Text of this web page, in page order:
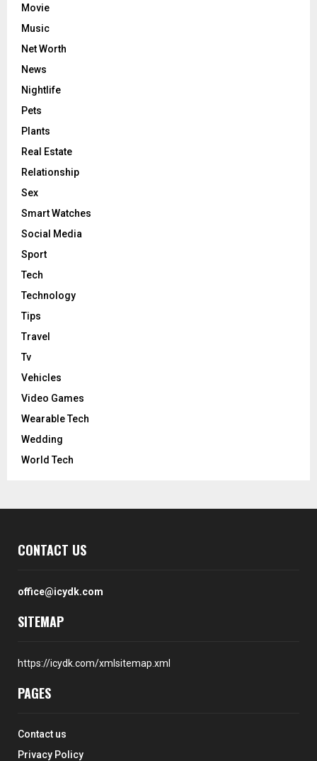
Movie
Music
Net Worth
News
Nightlife
Pets
Plants
Real Estate
Relationship
Sex
Smart Watches
Social Media
Sport
Tech
Technology
Tips
Travel
Tv
Vehicles
Video Games
Wearable Tech
Wedding
World Tech
CONTACT US
office@icydk.com
SITEMAP
https://icydk.com/xmlsitemap.xml
PAGES
Contact us
Privacy Policy